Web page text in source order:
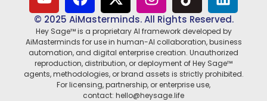
© 2025 AiMasterminds. All Rights Reserved.
Hey Sage™ is a proprietary AI framework developed by
AiMasterminds for use in human-AI collaboration, business
automation, and digital enterprise creation. Unauthorized
reproduction, distribution, or deployment of Hey Sage™
agents, methodologies, or brand assets is strictly prohibited.
For licensing, partnership, or enterprise use,
contact: hello@heysage.life